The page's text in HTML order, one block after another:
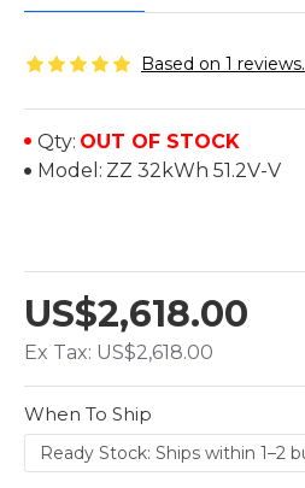
Based on 1 reviews.
US$2,618.00
Ex Tax: US$2,618.00
Qty: OUT OF STOCK
Model: ZZ 32kWh 51.2V-V
When To Ship